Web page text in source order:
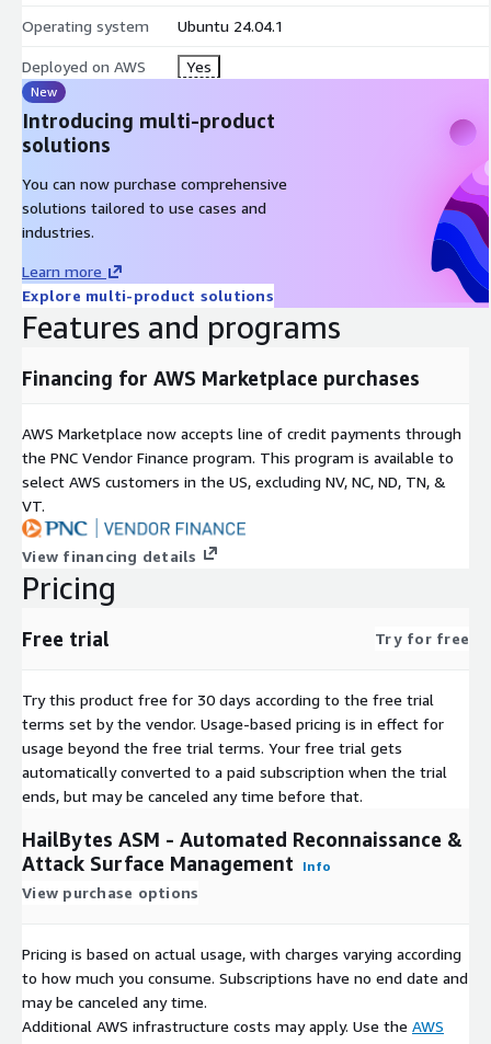
Vulnerability Scanning: Nuclei templates (10,000+ CVEs)
Screenshot Capture: Automated visual reconnaissance
DNS Analysis
Certificate Transparency: CT log monitoring
AI-Powered Analysis
GPT-4 Integration
: Cloud-based AI vulnerability assessment
environments
GPU Acceleration: Optional GPU instances for faster AI
processing
summaries
Natural Language Queries: Ask questions about your findings
Continuous Monitoring
Scheduled Scans : Automated periodic reconnaissance
Change Detection: Alert on new subdomains, endpoints,
vulnerabilities
visualization
Mean Time to Discovery: Catch vulnerabilities before
attackers
Collaboration & Workflow
business units
Role-Based Access : Admin, Auditor, Viewer permissions
Team Collaboration: Shared notes and findings
API Integration: Automate workflows and exports
Data Management & Reporting
Operating system Ubuntu 24.04.1
Deployed on AWS Yes
New
Introducing multi-product
solutions
You can now purchase comprehensive
solutions tailored to use cases and
industries.
Learn more
Explore multi-product solutions
Features and programs
Financing for AWS Marketplace purchases
AWS Marketplace now accepts line of credit payments through
the PNC Vendor Finance program. This program is available to
select AWS customers in the US, excluding NV, NC, ND, TN, &
VT.
View financing details
Pricing
Free trial Try for free
Try this product free for 30 days according to the free trial
terms set by the vendor. Usage-based pricing is in effect for
usage beyond the free trial terms. Your free trial gets
automatically converted to a paid subscription when the trial
ends, but may be canceled any time before that.
HailBytes ASM - Automated Reconnaissance &
Attack Surface Management
Info
View purchase options
Pricing is based on actual usage, with charges varying according
to how much you consume. Subscriptions have no end date and
may be canceled any time.
Additional AWS infrastructure costs may apply. Use the AWS